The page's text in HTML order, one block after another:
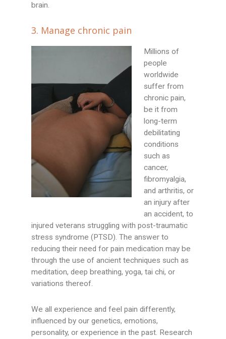
brain.
3. Manage chronic pain
Millions of
people
worldwide
suffer from
chronic pain,
be it from
long-term
debilitating
conditions
such as
cancer,
fibromyalgia,
and arthritis, or
an injury after
an accident, to
injured veterans struggling with post-traumatic
stress syndrome (PTSD). The answer to
reducing their need for pain medication may be
through the use of ancient techniques such as
meditation, deep breathing, yoga, tai chi, or
variations thereof.
We all experience and feel pain differently,
influenced by our genetics, emotions,
personality, or experience in the past. Research